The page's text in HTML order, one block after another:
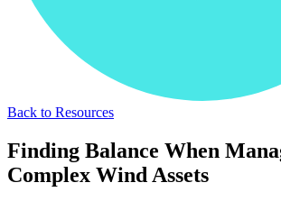
Back to Resources
Finding Balance When
Complex Wind Assets